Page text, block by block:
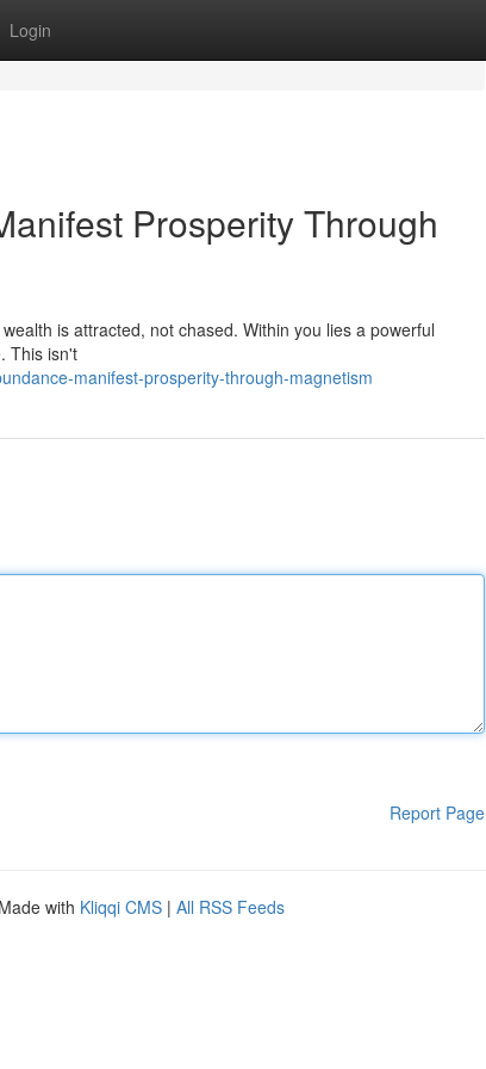
Login
Prosperity Through
is attracted, not chased. Within you lies a powerful
This isn't
manifest-prosperity-through-magnetism
Report Page
with Kliqqi CMS | All RSS Feeds